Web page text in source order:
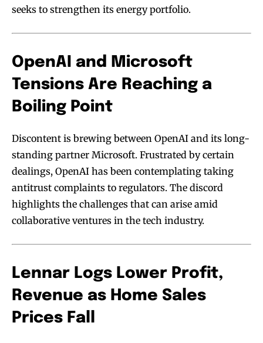
seeks to strengthen its energy portfolio.
OpenAI and Microsoft
Tensions Are Reaching a
Boiling Point
Discontent is brewing between OpenAI and its long-
standing partner Microsoft. Frustrated by certain
dealings, OpenAI has been contemplating taking
antitrust complaints to regulators. The discord
highlights the challenges that can arise amid
collaborative ventures in the tech industry.
Lennar Logs Lower Profit,
Revenue as Home Sales
Prices Fall